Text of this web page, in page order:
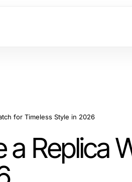
for Timeless Style in 2026
a Replica